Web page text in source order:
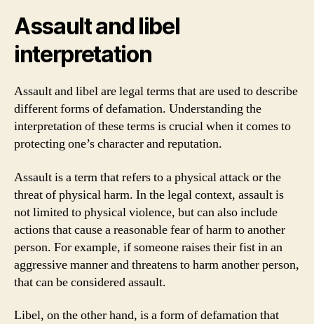
Assault and libel
interpretation
Assault and libel are legal terms that are used to describe
different forms of defamation. Understanding the
interpretation of these terms is crucial when it comes to
protecting one’s character and reputation.
Assault is a term that refers to a physical attack or the
threat of physical harm. In the legal context, assault is
not limited to physical violence, but can also include
actions that cause a reasonable fear of harm to another
person. For example, if someone raises their fist in an
aggressive manner and threatens to harm another person,
that can be considered assault.
Libel, on the other hand, is a form of defamation that